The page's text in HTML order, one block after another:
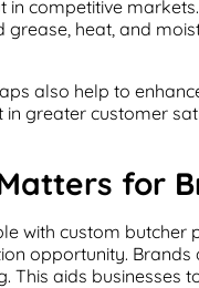
competitive
heat, and
also help to
greater customer
for
with custom butcher
opportunity. Brands
aids businesses